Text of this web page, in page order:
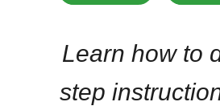
Learn how to
step